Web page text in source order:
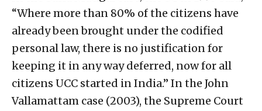
“Where more than 80% of the citizens have
already been brought under the codified
personal law, there is no justification for
keeping it in any way deferred, now for all
citizens UCC started in India.” In the John
Vallamattam case (2003), the Supreme Court